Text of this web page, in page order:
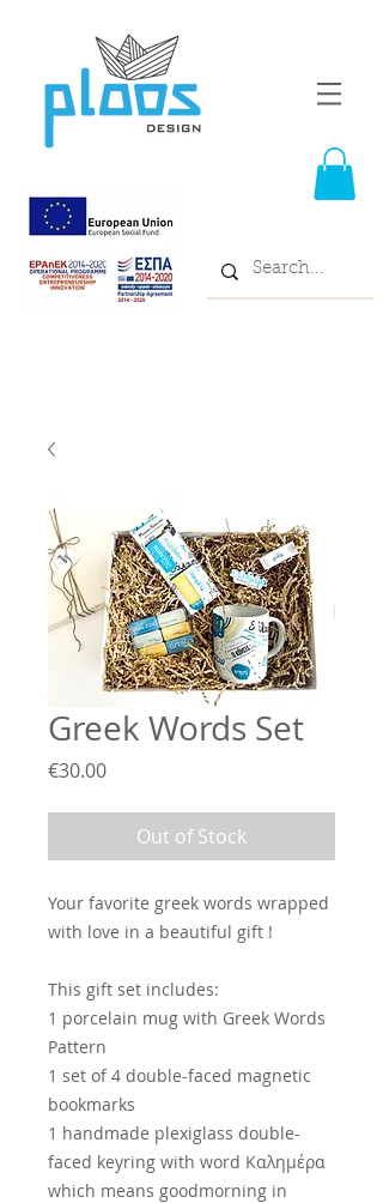
Greek Words Set
€30.00Price
Out of Stock
Your favorite greek words wrapped
with love in a beautiful gift !
This gift set includes:
1 porcelain mug with Greek Words
Pattern
1 set of 4 double-faced magnetic
bookmarks
1 handmade plexiglass double-
faced keyring with word Καλημέρα
which means goodmorning in